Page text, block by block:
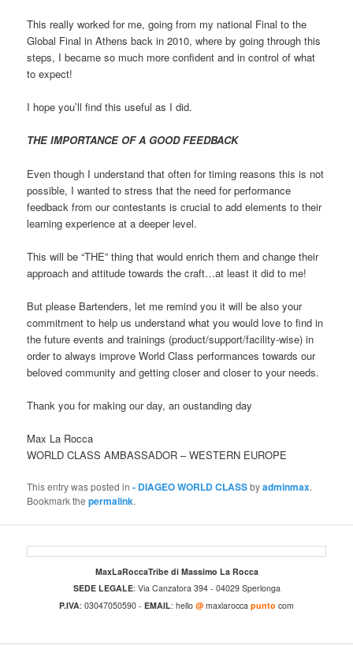
This really worked for me, going from my national Final to the
Global Final in Athens back in 2010, where by going through this
steps, I became so much more confident and in control of what
to expect!
I hope you’ll find this useful as I did.
THE IMPORTANCE OF A GOOD FEEDBACK
Even though I understand that often for timing reasons this is not
possible, I wanted to stress that the need for performance
feedback from our contestants is crucial to add elements to their
learning experience at a deeper level.
This will be “THE” thing that would enrich them and change their
approach and attitude towards the craft…at least it did to me!
But please Bartenders, let me remind you it will be also your
commitment to help us understand what you would love to find in
the future events and trainings (product/support/facility-wise) in
order to always improve World Class performances towards our
beloved community and getting closer and closer to your needs.
Thank you for making our day, an oustanding day
Max La Rocca
WORLD CLASS AMBASSADOR – WESTERN EUROPE
This entry was posted in- DIAGEO WORLD CLASSbyadminmax.
Bookmark thepermalink.
MaxLaRoccaTribe di Massimo La Rocca
SEDE LEGALE: Via Canzatora 394 - 04029 Sperlonga
P.IVA: 03047050590 - EMAIL: hello @maxlarocca punto com